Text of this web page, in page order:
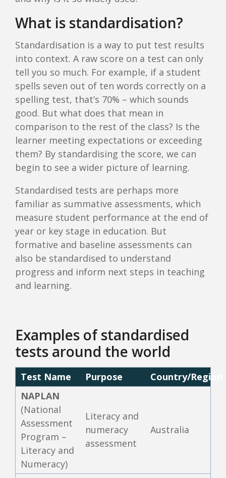
What is standardisation?
Standardisation is a way to put test results
into context. A raw score on a test can only
tell you so much. For example, if a student
spells seven out of ten words correctly on a
spelling test, that’s 70% – which sounds
good. But what does that mean in
comparison to the rest of the class? Is the
learner meeting expectations or exceeding
them? By standardising the score, we can
begin to see a wider picture of learning.
Standardised tests are perhaps more
familiar as summative assessments, which
measure student performance at the end of
year or key stage in education. But
formative and baseline assessments can
also be standardised to understand
progress and inform next steps in teaching
and learning.
Examples of standardised
tests around the world
Test Name Purpose
Country/Region
NAPLAN
(National
Assessment
Program –
Literacy and
Numeracy)
Literacy and
numeracy
assessment
Australia